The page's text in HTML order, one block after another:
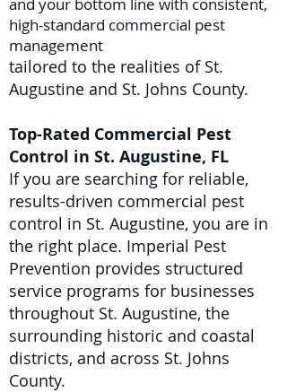
high-standard commercial pest
management
tailored to the realities of St.
Augustine and St. Johns County.
Top-Rated Commercial Pest
Control in St. Augustine, FL
If you are searching for reliable,
results-driven commercial pest
control in St. Augustine, you are in
the right place. Imperial Pest
Prevention provides structured
service programs for businesses
throughout St. Augustine, the
surrounding historic and coastal
districts, and across St. Johns
County.